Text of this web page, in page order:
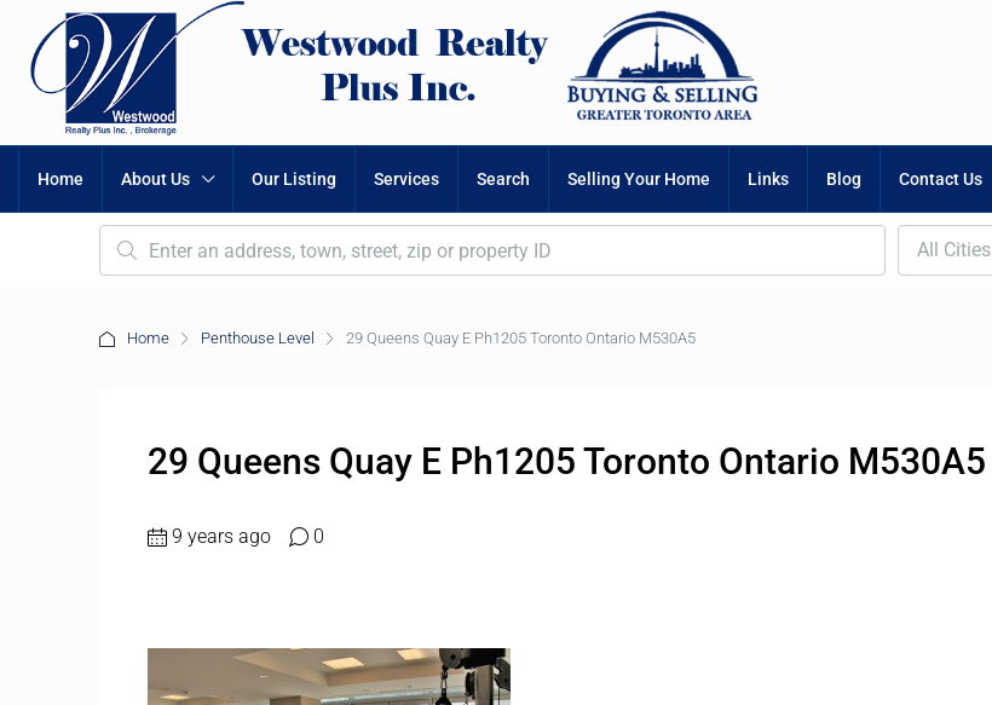
Home About Us Our Listing Services Search Selling Your Home Links Blog Contact Us
All Cities
Home Penthouse Level 29 Queens Quay E Ph1205 Toronto Ontario M530A5
29 Queens Quay E Ph1205 Toronto Ontario M530A5
9 years ago 0